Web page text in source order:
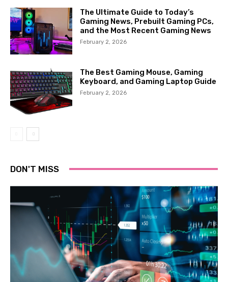
The Ultimate Guide to Today’s
Gaming News, Prebuilt Gaming PCs,
and the Most Recent Gaming News
February 2, 2026
The Best Gaming Mouse, Gaming
Keyboard, and Gaming Laptop Guide
February 2, 2026
DON'T MISS